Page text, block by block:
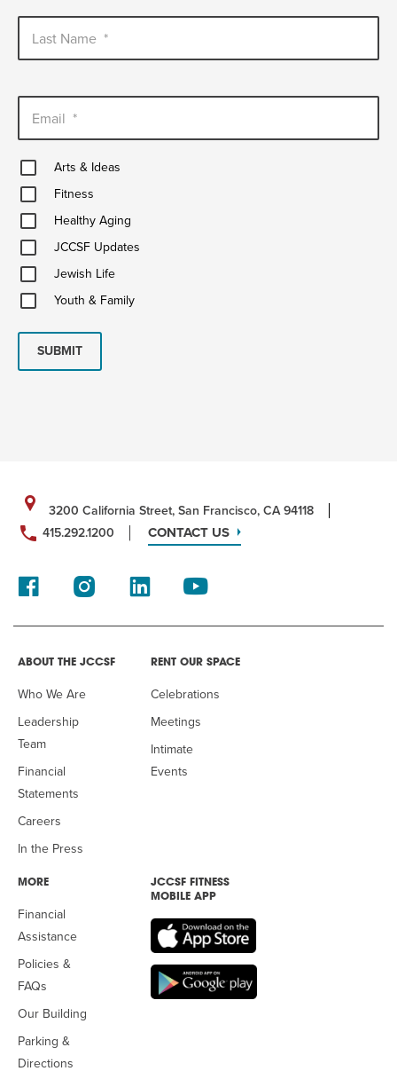
Last Name *
Email *
Arts
&
Ideas
Arts & Ideas
FitnessFitness
Healthy
Aging Healthy Aging
JCCSF
UpdatesJCCSF Updates
Jewish
Life
Jewish Life
Youth
&
Youth & Family
SUBMIT
3200 California Street, San Francisco, CA 94118
415.292.1200
CONTACT US
ABOUT THE JCCSF
Who We Are
Leadership
Team
Financial
Statements
Careers
In the Press
RENT OUR SPACE
Celebrations
Meetings
Intimate
Events
MORE
Financial
Assistance
Policies &
FAQs
Our Building
Parking &
Directions
JCCSF FITNESS
MOBILE APP